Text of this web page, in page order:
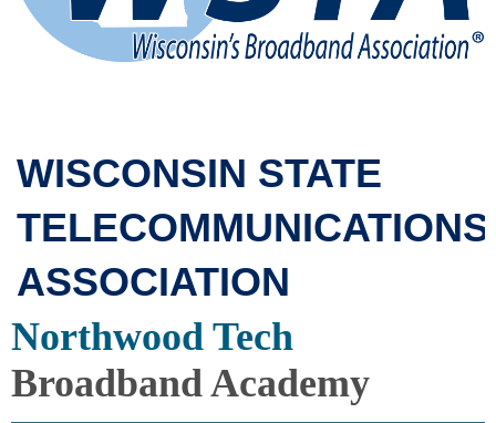
WISCONSIN STATE
TELECOMMUNICATIONS
ASSOCIATION
Northwood Tech
Broadband Academy